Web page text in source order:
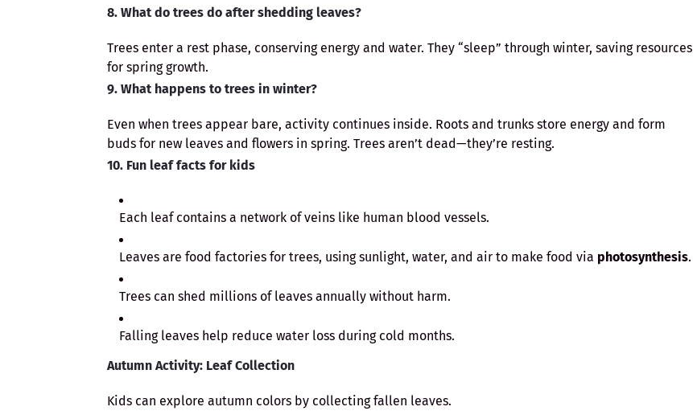
8. What do trees do after shedding leaves?
Trees enter a rest phase, conserving energy and water. They “sleep” through winter, saving resources
for spring growth.
9. What happens to trees in winter?
Even when trees appear bare, activity continues inside. Roots and trunks store energy and form
buds for new leaves and flowers in spring. Trees aren’t dead—they’re resting.
10. Fun leaf facts for kids
Each leaf contains a network of veins like human blood vessels.
Leaves are food factories for trees, using sunlight, water, and air to make food via photosynthesis.
Trees can shed millions of leaves annually without harm.
Falling leaves help reduce water loss during cold months.
Autumn Activity: Leaf Collection
Kids can explore autumn colors by collecting fallen leaves.